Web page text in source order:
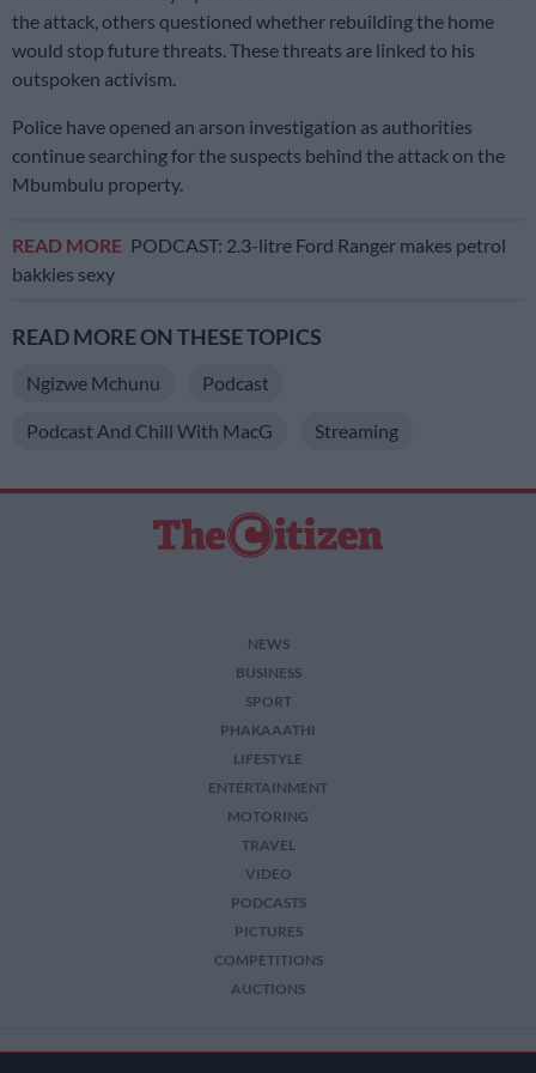
the attack, others questioned whether rebuilding the home
would stop future threats. These threats are linked to his
outspoken activism.
Police have opened an arson investigation as authorities
continue searching for the suspects behind the attack on the
Mbumbulu property.
READ MORE PODCAST: 2.3-litre Ford Ranger makes petrol
bakkies sexy
READ MORE ON THESE TOPICS
Ngizwe Mchunu Podcast
Podcast And Chill With MacG Streaming
NEWS
BUSINESS
SPORT
PHAKAAATHI
LIFESTYLE
ENTERTAINMENT
MOTORING
TRAVEL
VIDEO
PODCASTS
PICTURES
COMPETITIONS
AUCTIONS